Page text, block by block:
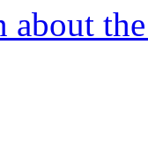
about